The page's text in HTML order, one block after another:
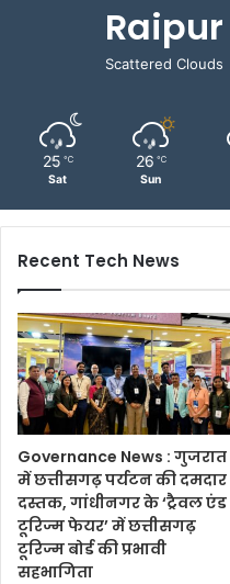
Raipur
Scattered Clouds
25 ℃
Sat
26 ℃
Sun
Recent Tech News
Governance News : गुजरात
में छत्तीसगढ़ पर्यटन की दमदार
दस्तक, गांधीनगर के ‘ट्रैवल एंड
टूरिज्म फेयर’ में छत्तीसगढ़
टूरिज्म बोर्ड की प्रभावी
सहभागिता